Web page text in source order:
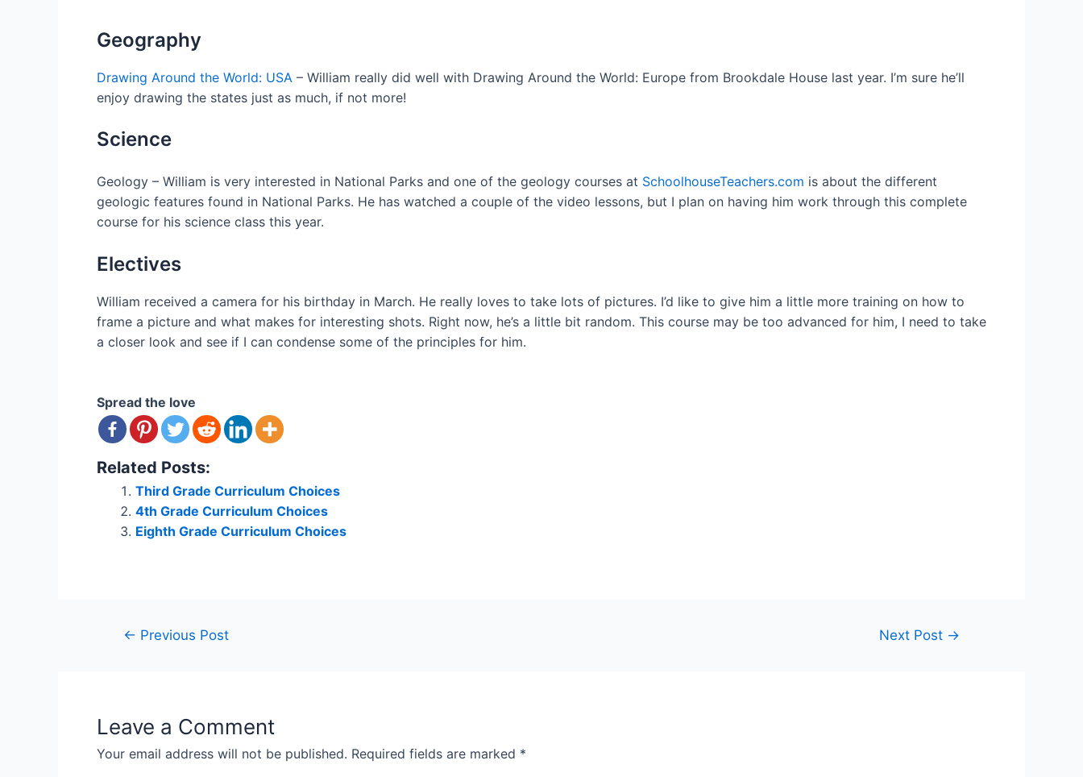
Geography
Drawing Around the World: USA – William really did well with Drawing Around the World: Europe from Brookdale House last year. I’m sure he’ll
enjoy drawing the states just as much, if not more!
Science
Geology – William is very interested in National Parks and one of the geology courses at SchoolhouseTeachers.com is about the different
geologic features found in National Parks. He has watched a couple of the video lessons, but I plan on having him work through this complete
course for his science class this year.
Electives
William received a camera for his birthday in March. He really loves to take lots of pictures. I’d like to give him a little more training on how to
frame a picture and what makes for interesting shots. Right now, he’s a little bit random. This course may be too advanced for him, I need to take
a closer look and see if I can condense some of the principles for him.
Spread the love
Related Posts:
Third Grade Curriculum Choices
4th Grade Curriculum Choices
Eighth Grade Curriculum Choices
Post← Previous Post Next Post →
Leave a Comment
Your email address will not be published. Required fields are marked *